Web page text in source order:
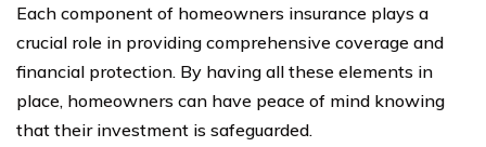
Each component of homeowners insurance plays a
crucial role in providing comprehensive coverage and
financial protection. By having all these elements in
place, homeowners can have peace of mind knowing
that their investment is safeguarded.